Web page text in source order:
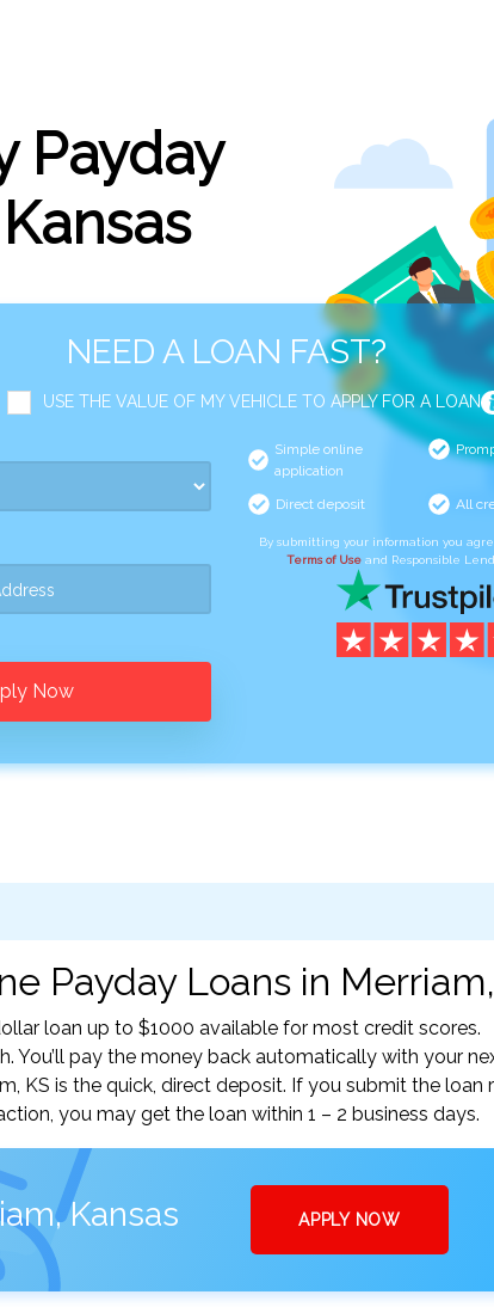
Payday
NEED A LOAN FAST?
USE THE VALUE OF MY VEHICLE TO APPLY FOR A LOAN
Now
Simple online
application
Direct deposit All
By submitting your information you
Terms of Use and Responsible
Payday Loans in
loan up to $1000 available for most credit scores.
You’ll pay the money back automatically with your
KS is the quick, direct deposit. If you submit the loan
you may get the loan within 1 – 2 business days.
Kansas APPLY NOW